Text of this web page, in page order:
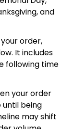
and
order,
It includes
following time
your order
until being
may shift